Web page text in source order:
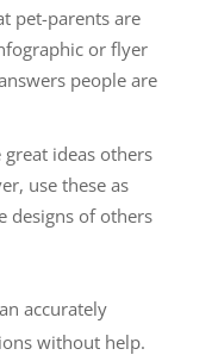
pet-parents are
or flyer
people are
ideas others
use these as
designs of others
accurately
without help.